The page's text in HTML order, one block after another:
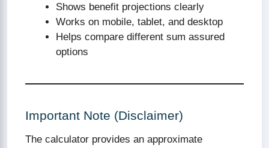
Shows benefit projections clearly
Works on mobile, tablet, and desktop
Helps compare different sum assured
options
Important Note (Disclaimer)
The calculator provides an approximate